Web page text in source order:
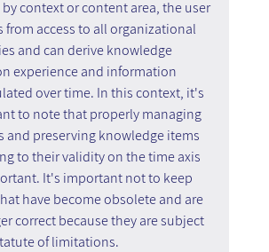
context or content area, the user
from access to all organizational
and can derive knowledge
experience and information
over time. In this context, it's
to note that properly managing
and preserving knowledge items
to their validity on the time axis
It's important not to keep
have become obsolete and are
correct because they are subject
of limitations.